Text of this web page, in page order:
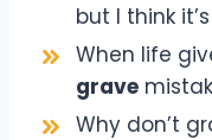
but I think
When life
grave
Why don’t